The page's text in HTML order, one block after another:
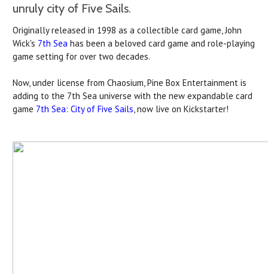
unruly city of Five Sails.
Originally released in 1998 as a collectible card game, John
Wick's 7th Sea has been a beloved card game and role-playing
game setting for over two decades.
Now, under license from Chaosium, Pine Box Entertainment is
adding to the 7th Sea universe with the new expandable card
game 7th Sea: City of Five Sails, now live on Kickstarter!